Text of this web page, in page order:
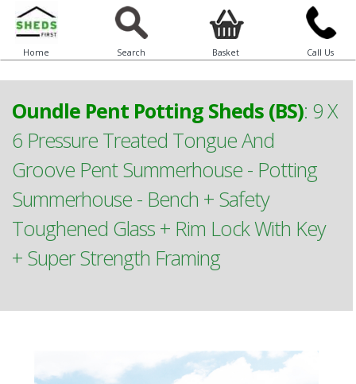
Home Search Basket Call Us
Oundle Pent Potting Sheds (BS): 9 X
6 Pressure Treated Tongue And
Groove Pent Summerhouse - Potting
Summerhouse - Bench + Safety
Toughened Glass + Rim Lock With Key
+ Super Strength Framing